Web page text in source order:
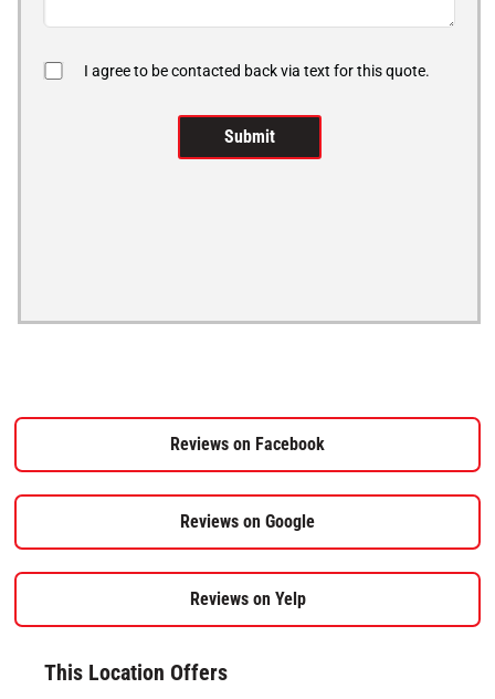
I agree to be contacted back via text for this quote.
Reviews on Facebook
Reviews on Google
Reviews on Yelp
This Location Offers